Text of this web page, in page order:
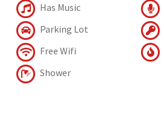
Has Music
Parking Lot
Free Wifi
Shower